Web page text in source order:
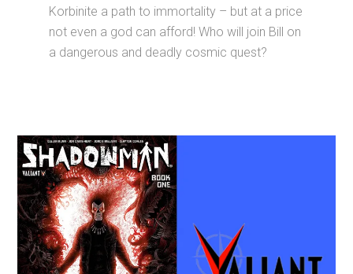
Korbinite a path to immortality – but at a price
not even a god can afford! Who will join Bill on
a dangerous and deadly cosmic quest?